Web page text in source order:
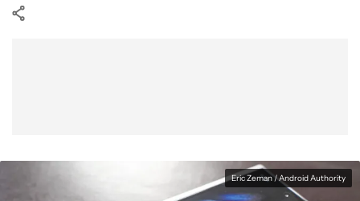
Eric Zeman / Android Authority